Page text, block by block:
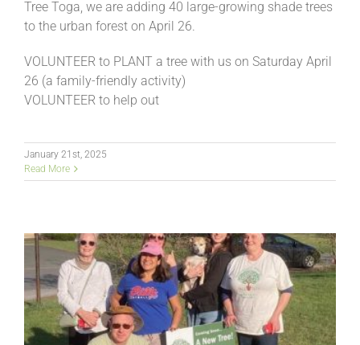
Tree Toga, we are adding 40 large-growing shade trees
to the urban forest on April 26.
VOLUNTEER to PLANT a tree with us on Saturday April
26 (a family-friendly activity)
VOLUNTEER to help out
January 21st, 2025
Read More